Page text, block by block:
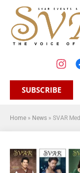
SUBSCRIBE
Home » News » SVAR Media